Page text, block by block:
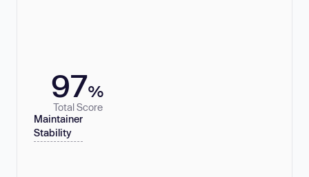
97%
Total Score
Maintainer
Stability